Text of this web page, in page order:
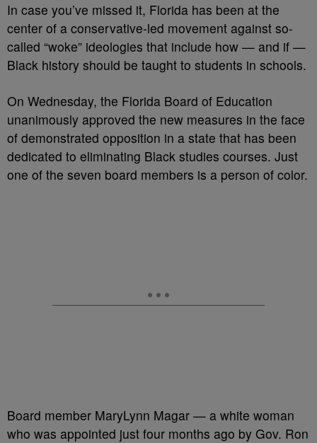
In case you’ve missed it, Florida has been at the
center of a conservative-led movement against so-
called “woke” ideologies that include how — and if —
Black history should be taught to students in schools.
On Wednesday, the Florida Board of Education
unanimously approved the new measures in the face
of demonstrated opposition in a state that has been
dedicated to eliminating Black studies courses. Just
one of the seven board members is a person of color.
Board member MaryLynn Magar — a white woman
who was appointed just four months ago by Gov. Ron